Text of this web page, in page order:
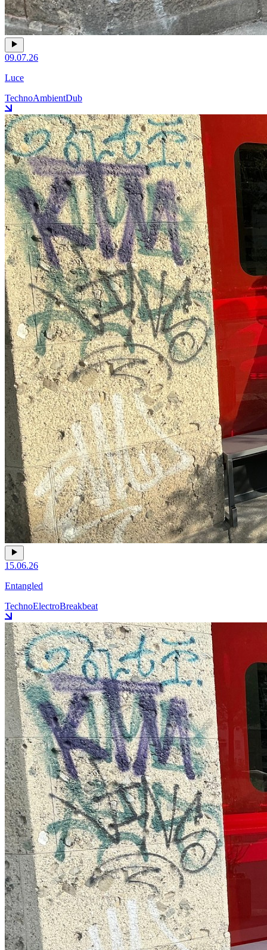
09.07.26
Luce
TechnoAmbientDub
15.06.26
Entangled
TechnoElectroBreakbeat